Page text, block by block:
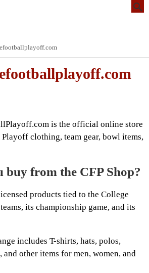
is the official online store
clothing, team gear, bowl items,
buy from the CFP Shop?
products tied to the College
its championship game, and its
includes T-shirts, hats, polos,
and other items for men, women, and